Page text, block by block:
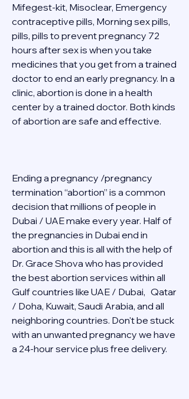
Mifegest-kit, Misoclear, Emergency
contraceptive pills, Morning sex pills,
pills, pills to prevent pregnancy 72
hours after sex is when you take
medicines that you get from a trained
doctor to end an early pregnancy. In a
clinic, abortion is done in a health
center by a trained doctor. Both kinds
of abortion are safe and effective.
Ending a pregnancy /pregnancy
termination “abortion” is a common
decision that millions of people in
Dubai / UAE make every year. Half of
the pregnancies in Dubai end in
abortion and this is all with the help of
Dr. Grace Shova who has provided
the best abortion services within all
Gulf countries like UAE / Dubai,   Qatar
/ Doha, Kuwait, Saudi Arabia, and all
neighboring countries. Don't be stuck
with an unwanted pregnancy we have
a 24-hour service plus free delivery.